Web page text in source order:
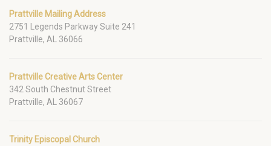
Prattville Mailing Address
2751 Legends Parkway Suite 241
Prattville, AL 36066
Prattville Creative Arts Center
342 South Chestnut Street
Prattville, AL 36067
Trinity Episcopal Church